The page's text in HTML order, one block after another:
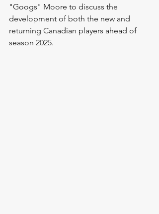
"Googs" Moore to discuss the
development of both the new and
returning Canadian players ahead of
season 2025.